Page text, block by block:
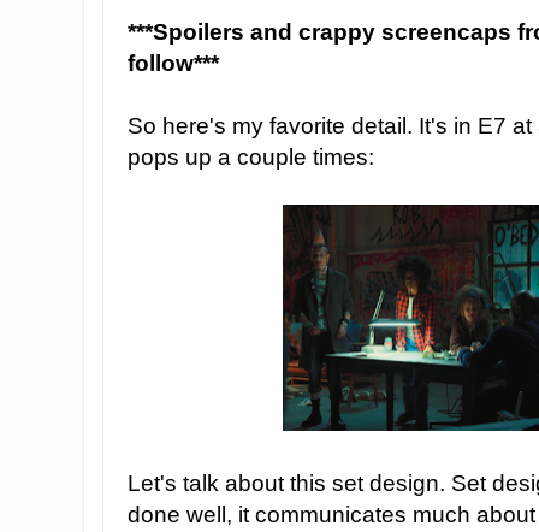
***Spoilers and crappy screencaps
follow***
So here's my favorite detail. It's in E7
pops up a couple times:
Let's talk about this set design. Set
done well, it communicates much